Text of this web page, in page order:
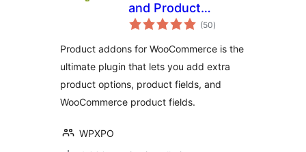
and Product
Options With
WowAddons
(50total
ratings
)
Product addons for WooCommerce is the
ultimate plugin that lets you add extra
product options, product fields, and
WooCommerce product fields.
WPXPO